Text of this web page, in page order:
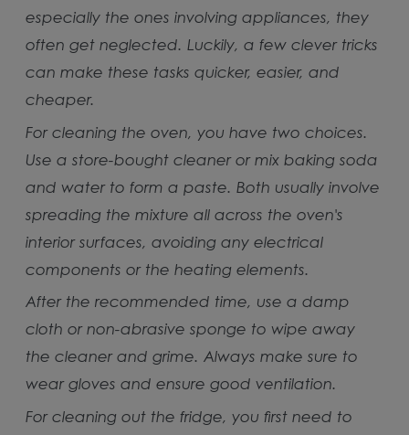
especially the ones involving appliances, they
often get neglected. Luckily, a few clever tricks
can make these tasks quicker, easier, and
cheaper.
For cleaning the oven, you have two choices.
Use a store-bought cleaner or mix baking soda
and water to form a paste. Both usually involve
spreading the mixture all across the oven's
interior surfaces, avoiding any electrical
components or the heating elements.
After the recommended time, use a damp
cloth or non-abrasive sponge to wipe away
the cleaner and grime. Always make sure to
wear gloves and ensure good ventilation.
For cleaning out the fridge, you first need to